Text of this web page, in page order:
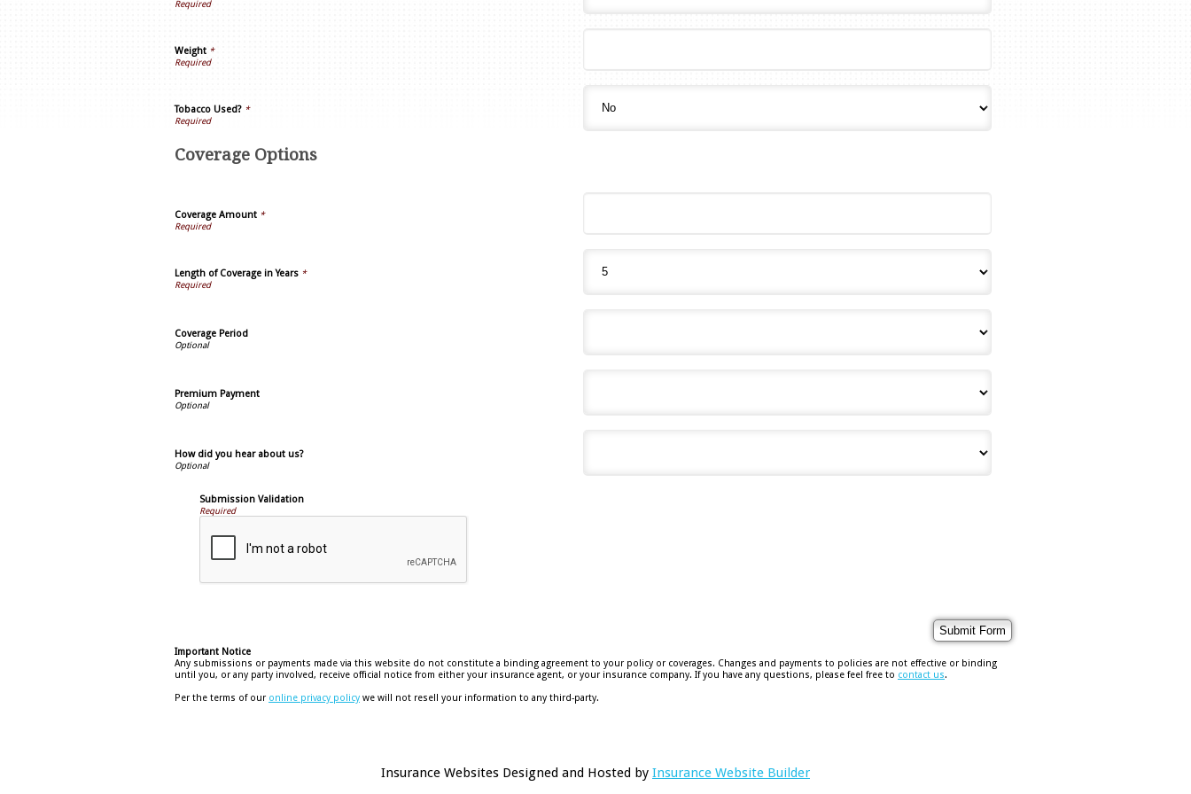
Weight *
Tobacco Used? *
Coverage Options
Coverage Amount *
Length of Coverage in Years *
Coverage Period
Premium Payment
How did you hear about us?
Submission Validation
Required
Important Notice
Any submissions or payments made via this website do not constitute a binding agreement to your policy or coverages. Changes and payments to policies are not effective or binding
until you, or any party involved, receive official notice from either your insurance agent, or your insurance company. If you have any questions, please feel free to contact us.
Per the terms of our online privacy policy we will not resell your information to any third-party.
Insurance Websites Designed and Hosted by Insurance Website Builder